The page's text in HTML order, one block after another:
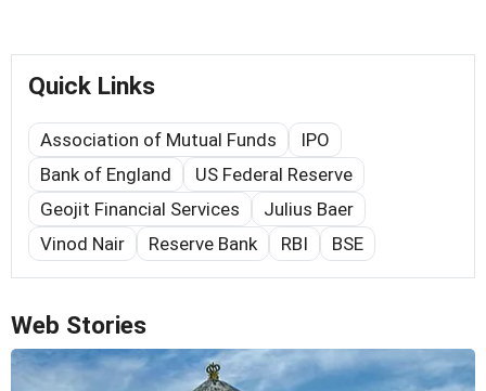
Quick Links
Association of Mutual Funds
IPO
Bank of England
US Federal Reserve
Geojit Financial Services
Julius Baer
Vinod Nair
Reserve Bank RBI BSE
Web Stories